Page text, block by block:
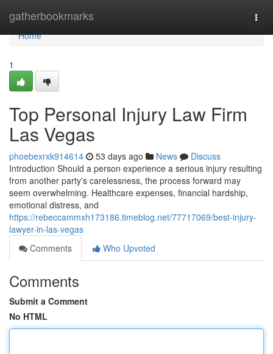
gatherbookmarks
Home
Home
1
Top Personal Injury Law Firm
Las Vegas
phoebexrxk914614 53 days ago News
Discuss
Introduction Should a person experience a serious injury resulting
from another party's carelessness, the process forward may
seem overwhelming. Healthcare expenses, financial hardship,
emotional distress, and
https://rebeccammxh173186.timeblog.net/77717069/best-injury-
lawyer-in-las-vegas
Comments
Who Upvoted
Comments
Submit a Comment
No HTML